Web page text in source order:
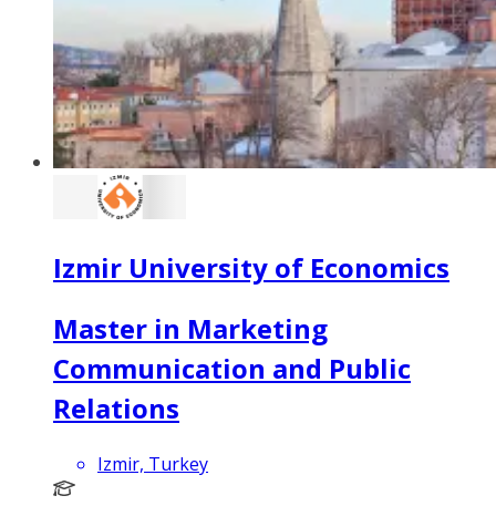
Izmir University of Economics
Master in Marketing
Communication and Public
Relations
Izmir, Turkey